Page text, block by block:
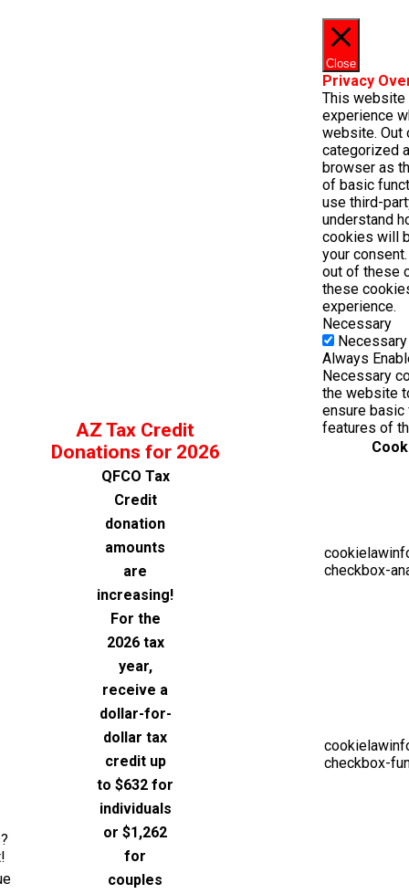
AZ Tax Credit
Donations for 2026
QFCO Tax
Credit
donation
amounts
are
increasing!
For the
2026 tax
year,
receive a
dollar-for-
dollar tax
credit up
to $632 for
individuals
or $1,262
for
couples
Close
Privacy
This website
experience
website. Out
categorized
browser as
of basic
use third-
understand
cookies will
your
out of these
these
experience.
Necessary
Necessary
Always
Necessary
the website
ensure
features of
checkbox-
checkbox-